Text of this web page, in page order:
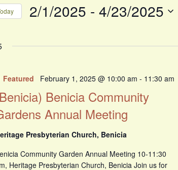
2/1/2025 - 4/23/2025
Benicia Community
Annual Meeting
Featured February 1, 2025 @ 10:00 am - 11:30 am
Presbyterian Church, Benicia
Community Garden Annual Meeting 10-11:30
Heritage Presbyterian Church, Benicia Join us for